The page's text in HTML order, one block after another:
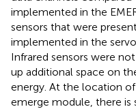
implemented in the
sensors that were
implemented in the
Infrared sensors were
up additional space on
energy. At the location
emerge module, there